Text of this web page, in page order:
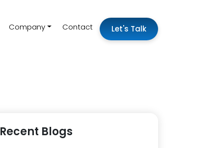
Company Contact Let's Talk
Recent Blogs